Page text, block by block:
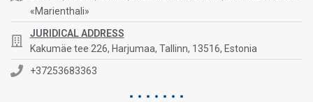
«Marienthali»
JURIDICAL ADDRESS
Kakumäe tee 226, Harjumaa, Tallinn, 13516, Estonia
+37253683363